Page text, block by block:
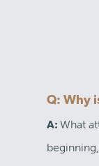
Q: Why
A: What